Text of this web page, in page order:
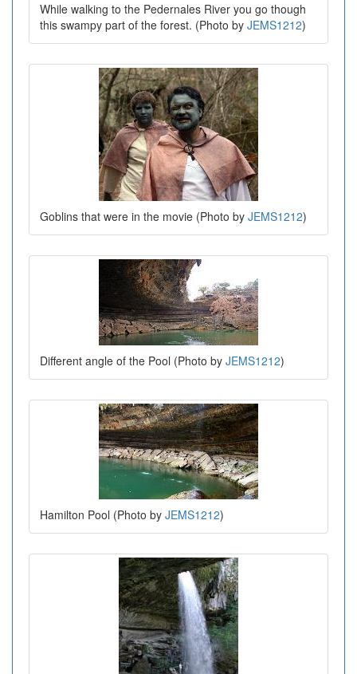
While walking to the Pedernales River you go though
this swampy part of the forest. (Photo by JEMS1212)
Goblins that were in the movie (Photo by JEMS1212)
Different angle of the Pool (Photo by JEMS1212)
Hamilton Pool (Photo by JEMS1212)